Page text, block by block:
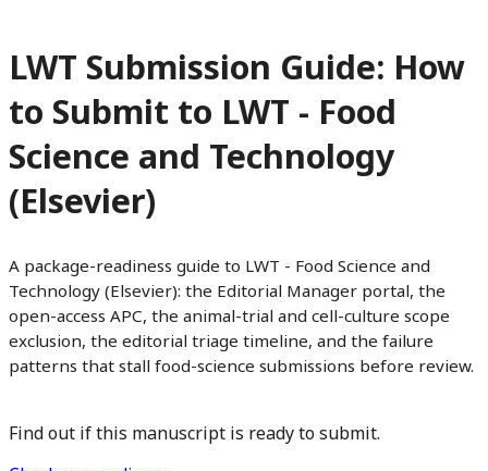
LWT Submission Guide: How
to Submit to LWT - Food
Science and Technology
(Elsevier)
A package-readiness guide to LWT - Food Science and
Technology (Elsevier): the Editorial Manager portal, the
open-access APC, the animal-trial and cell-culture scope
exclusion, the editorial triage timeline, and the failure
patterns that stall food-science submissions before review.
Find out if this manuscript is ready to submit.